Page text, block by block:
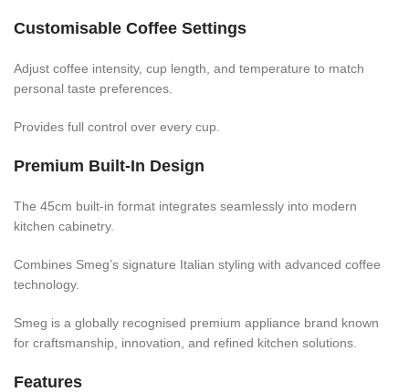
Customisable Coffee Settings
Adjust coffee intensity, cup length, and temperature to match
personal taste preferences.
Provides full control over every cup.
Premium Built-In Design
The 45cm built-in format integrates seamlessly into modern
kitchen cabinetry.
Combines Smeg’s signature Italian styling with advanced coffee
technology.
Smeg is a globally recognised premium appliance brand known
for craftsmanship, innovation, and refined kitchen solutions.
Features